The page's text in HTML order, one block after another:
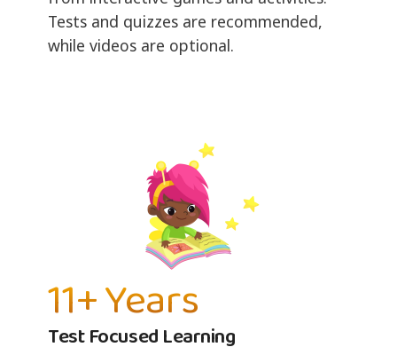
Tests and quizzes are recommended,
while videos are optional.
11+ Years
Test Focused Learning